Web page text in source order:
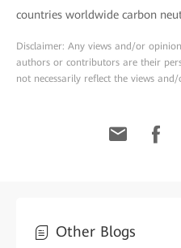
countries worldwide carbon
Disclaimer: Any views and/or
authors or contributors are their
not necessarily reflect the views
Other Blogs